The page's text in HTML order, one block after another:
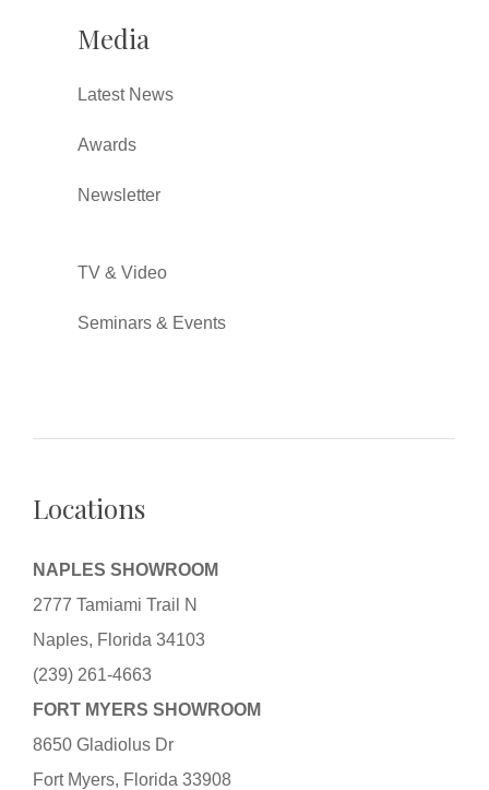
Media
Latest News
Awards
Newsletter
TV & Video
Seminars & Events
Locations
NAPLES SHOWROOM
2777 Tamiami Trail N
Naples, Florida 34103
(239) 261-4663
FORT MYERS SHOWROOM
8650 Gladiolus Dr
Fort Myers, Florida 33908